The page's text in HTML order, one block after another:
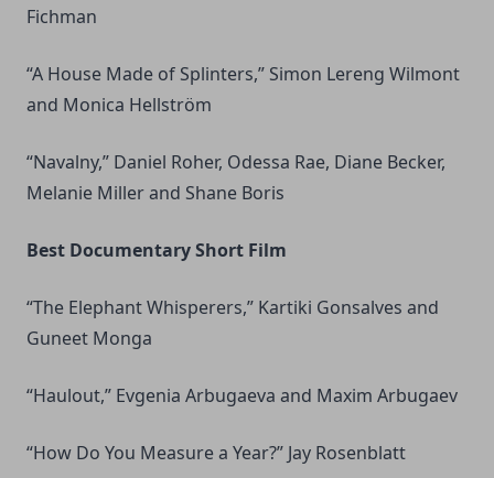
Fichman
“A House Made of Splinters,” Simon Lereng Wilmont
and Monica Hellström
“Navalny,” Daniel Roher, Odessa Rae, Diane Becker,
Melanie Miller and Shane Boris
Best Documentary Short Film
“The Elephant Whisperers,” Kartiki Gonsalves and
Guneet Monga
“Haulout,” Evgenia Arbugaeva and Maxim Arbugaev
“How Do You Measure a Year?” Jay Rosenblatt